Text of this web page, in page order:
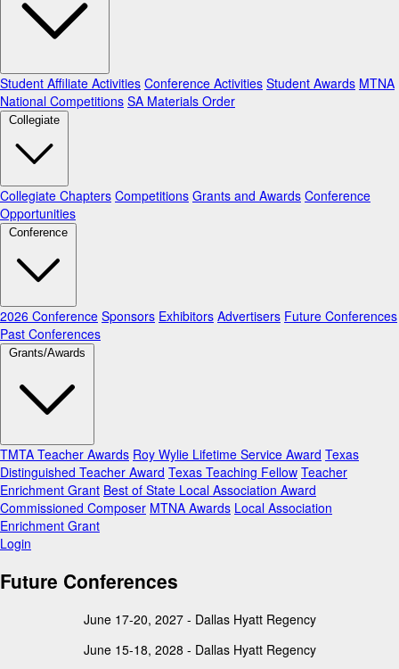
Student Affiliate Activities Conference Activities Student Awards MTNA
National Competitions SA Materials Order
Collegiate
Collegiate Chapters Competitions Grants and Awards Conference
Opportunities
Conference
2026 Conference Sponsors Exhibitors Advertisers Future Conferences
Past Conferences
Grants/Awards
TMTA Teacher Awards Roy Wylie Lifetime Service Award Texas
Distinguished Teacher Award Texas Teaching Fellow Teacher
Enrichment Grant Best of State Local Association Award
Commissioned Composer MTNA Awards Local Association
Enrichment Grant
Login
Future Conferences
June 17-20, 2027 - Dallas Hyatt Regency
June 15-18, 2028 - Dallas Hyatt Regency